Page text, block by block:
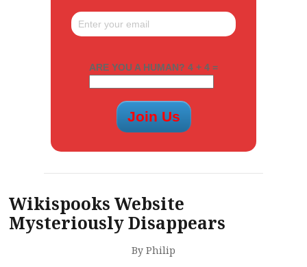
ARE YOU A HUMAN? 4 + 4 =
Wikispooks Website
Mysteriously Disappears
By Philip